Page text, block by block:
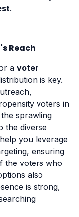
.
Reach
a voter
is key.
voters in
sprawling
the diverse
you leverage
ensuring
the voters who
also
is strong,